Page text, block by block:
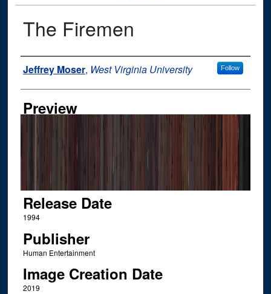
The Firemen
Author
Jeffrey Moser, West Virginia University Follow
Preview
Release Date
1994
Publisher
Human Entertainment
Image Creation Date
2019